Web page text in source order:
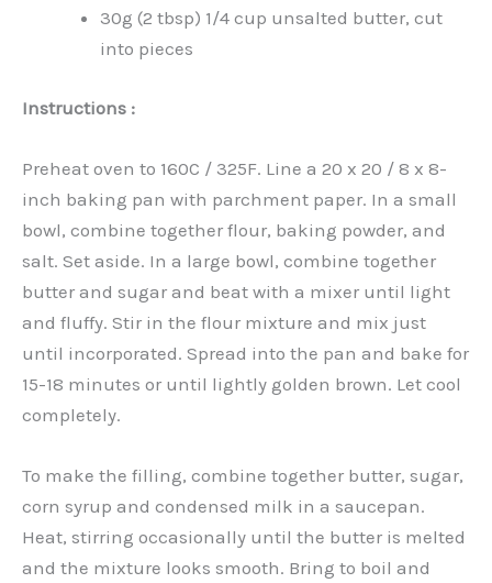
30g (2 tbsp) 1/4 cup unsalted butter, cut
into pieces
Instructions :
Preheat oven to 160C / 325F. Line a 20 x 20 / 8 x 8-
inch baking pan with parchment paper. In a small
bowl, combine together flour, baking powder, and
salt. Set aside. In a large bowl, combine together
butter and sugar and beat with a mixer until light
and fluffy. Stir in the flour mixture and mix just
until incorporated. Spread into the pan and bake for
15-18 minutes or until lightly golden brown. Let cool
completely.
To make the filling, combine together butter, sugar,
corn syrup and condensed milk in a saucepan.
Heat, stirring occasionally until the butter is melted
and the mixture looks smooth. Bring to boil and